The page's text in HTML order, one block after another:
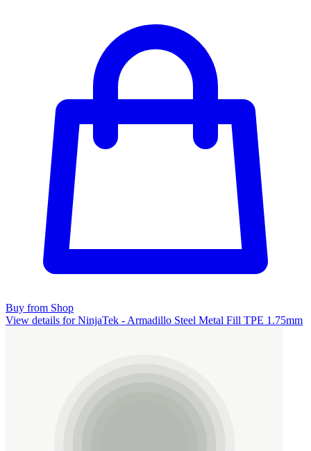
Buy from Shop
View details for NinjaTek - Armadillo Steel Metal Fill TPE 1.75mm